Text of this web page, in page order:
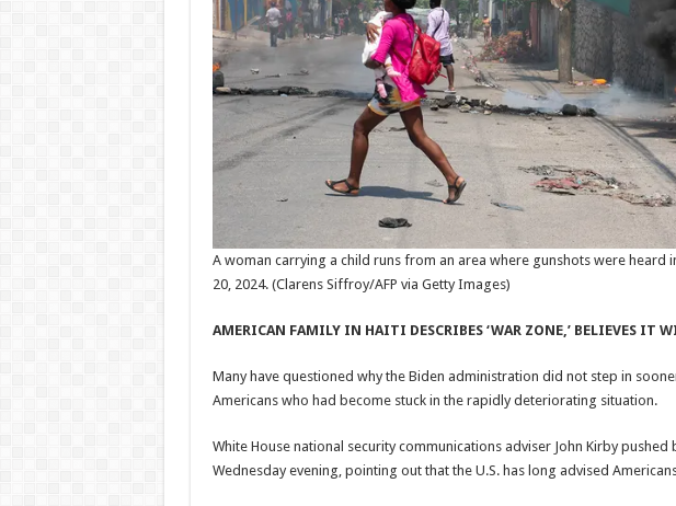
A woman carrying a child runs from an area where gunshots were heard
20, 2024. (Clarens Siffroy/AFP via Getty Images)
AMERICAN FAMILY IN HAITI DESCRIBES ‘WAR ZONE,’ BELIEVES IT
Many have questioned why the Biden administration did not step in
Americans who had become stuck in the rapidly deteriorating situation.
White House national security communications adviser John Kirby pushed
Wednesday evening, pointing out that the U.S. has long advised